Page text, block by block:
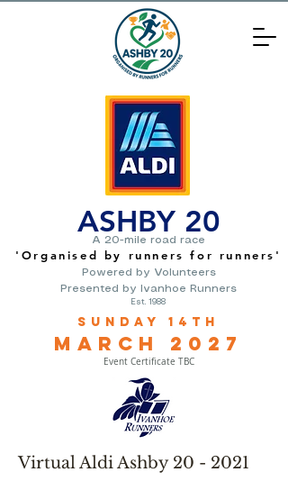
ASHBY 20
A 20-mile road race
'Organised by runners for runners '
Powered by Volunteers
Presented by Ivanhoe Runners
Est. 1988
Sunday 14th
March 2 027
Event Certificate TBC
Virtual Aldi Ashby 20 - 2021